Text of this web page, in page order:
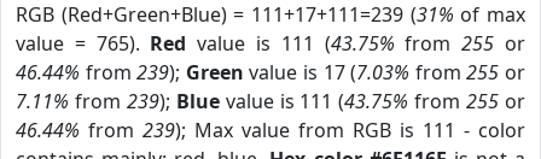
RGB (Red+Green+Blue) = 111+17+111=239 (31% of max
value = 765). Red value is 111 (43.75% from255 or
46.44% from239); Green value is 17 (7.03% from255 or
7.11% from 239); Bluevalue is 111 (43.75% from255 or
46.44% from 239); Max value from RGB is 111 - color